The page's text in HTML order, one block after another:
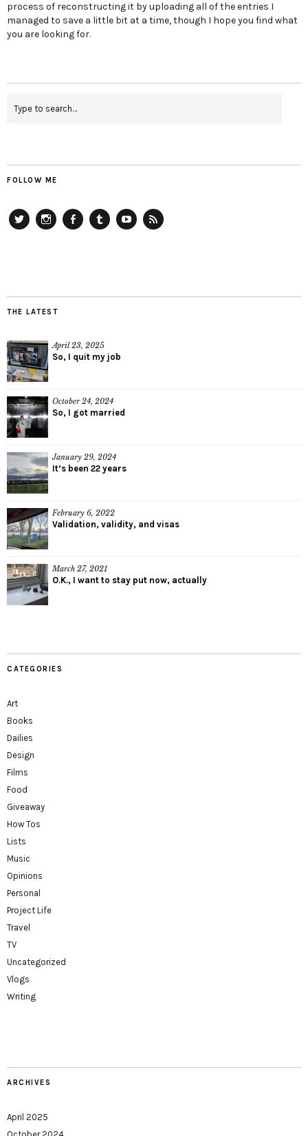
process of reconstructing it by uploading all of the entries I
managed to save a little bit at a time, though I hope you find what
you are looking for.
FOLLOW ME
THE LATEST
April 23, 2025
So, I quit my job
October 24, 2024
So, I got married
January 29, 2024
It’s been 22 years
February 6, 2022
Validation, validity, and visas
March 27, 2021
O.K., I want to stay put now, actually
CATEGORIES
Art
Books
Dailies
Design
Films
Food
Giveaway
How Tos
Lists
Music
Opinions
Personal
Project Life
Travel
TV
Uncategorized
Vlogs
Writing
ARCHIVES
April 2025